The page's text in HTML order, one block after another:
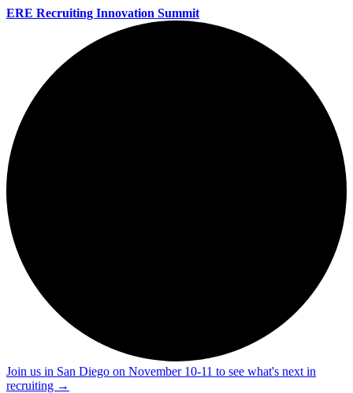
ERE Recruiting Innovation Summit
Join us in San Diego on November 10-11 to see what's next in
recruiting →